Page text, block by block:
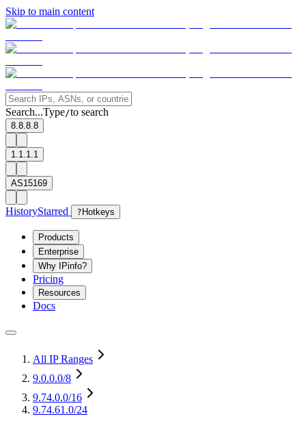
Skip to main content
Search...Type/to search
8.8.8.8
1.1.1.1
AS15169
HistoryStarred ? Hotkeys
Products
Enterprise
Why IPinfo?
Pricing
Resources
Docs
All IP Ranges
9.0.0.0/8
9.74.0.0/16
9.74.61.0/24